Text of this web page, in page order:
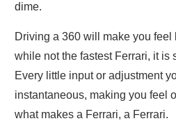
dime.
Driving a 360 will make you feel
while not the fastest Ferrari, it is
Every little input or adjustment
instantaneous, making you feel
what makes a Ferrari, a Ferrari.